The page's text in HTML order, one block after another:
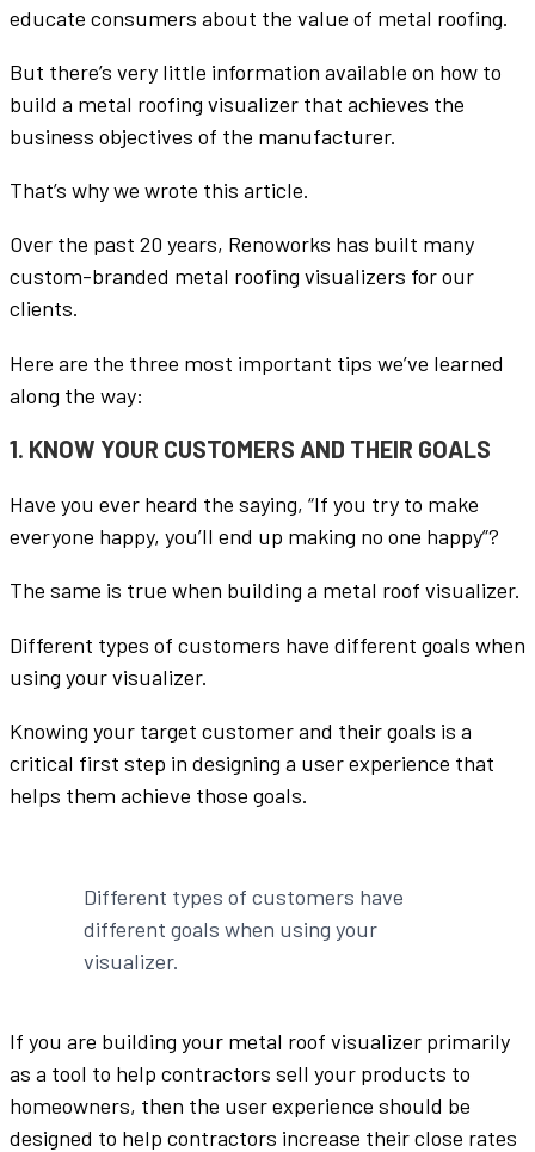
educate consumers about the value of metal roofing.
But there’s very little information available on how to
build a metal roofing visualizer that achieves the
business objectives of the manufacturer.
That’s why we wrote this article.
Over the past 20 years, Renoworks has built many
custom-branded metal roofing visualizers for our
clients.
Here are the three most important tips we’ve learned
along the way:
1. KNOW YOUR CUSTOMERS AND THEIR GOALS
Have you ever heard the saying, “If you try to make
everyone happy, you’ll end up making no one happy”?
The same is true when building a metal roof visualizer.
Different types of customers have different goals when
using your visualizer.
Knowing your target customer and their goals is a
critical first step in designing a user experience that
helps them achieve those goals.
Different types of customers have
different goals when using your
visualizer.
If you are building your metal roof visualizer primarily
as a tool to help contractors sell your products to
homeowners, then the user experience should be
designed to help contractors increase their close rates